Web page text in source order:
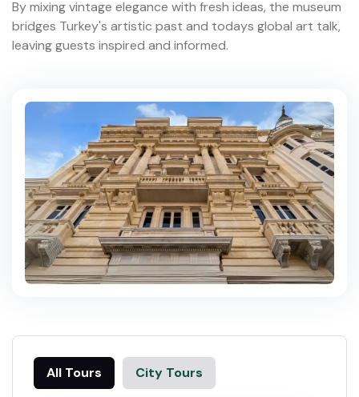
By mixing vintage elegance with fresh ideas, the museum
bridges Turkey's artistic past and todays global art talk,
leaving guests inspired and informed.
All Tours City Tours